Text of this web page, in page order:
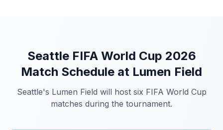
Seattle FIFA World Cup 2026
Match Schedule at Lumen Field
Seattle's Lumen Field will host six FIFA World Cup
matches during the tournament.